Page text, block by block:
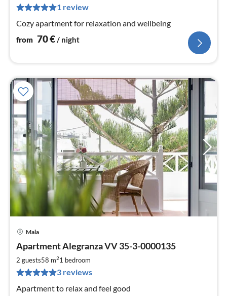
1 review
Cozy apartment for relaxation and wellbeing
from 70€/ night
Mala
Apartment Alegranza VV 35-3-0000135
2 guests58 m21 bedroom
3 reviews
Apartment to relax and feel good